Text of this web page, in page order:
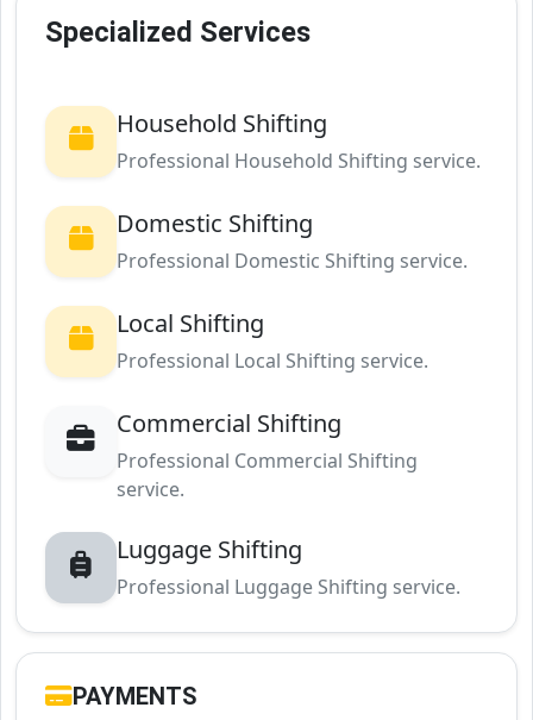
Specialized Services
Household Shifting
Professional Household Shifting service.
Domestic Shifting
Professional Domestic Shifting service.
Local Shifting
Professional Local Shifting service.
Commercial Shifting
Professional Commercial Shifting
service.
Luggage Shifting
Professional Luggage Shifting service.
PAYMENTS